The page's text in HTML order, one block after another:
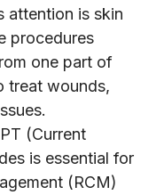
attention is skin
procedures
one part of
treat wounds,
(Current
is essential for
(RCM)